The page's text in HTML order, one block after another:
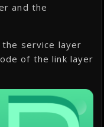
and the
service layer
of the link layer